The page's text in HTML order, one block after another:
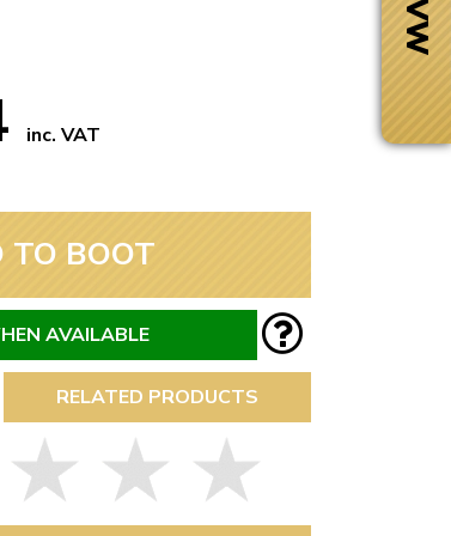
Next Day Delivery
Need it fast?
inc. VAT
TO BOOT
AVAILABLE
RELATED PRODUCTS